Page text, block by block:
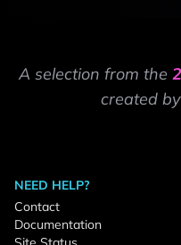
A selection from the
created by
NEED HELP?
Contact
Documentation